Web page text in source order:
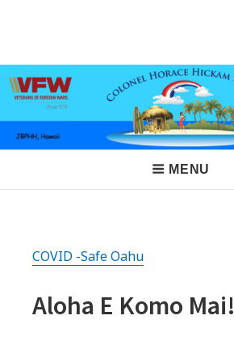
Navigation
MENU
COVID -Safe Oahu
Aloha E Komo Mai!